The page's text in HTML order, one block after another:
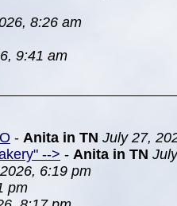
8:26 am
9:41 am
- Anita in TN July 27,
--> - Anita in TN
6:19 pm
pm